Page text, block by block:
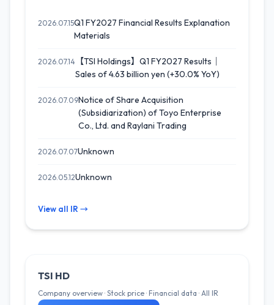
2026.07.15Q1 FY2027 Financial Results Explanation
Materials
2026.07.14 【TSI Holdings】Q1 FY2027 Results｜
Sales of 4.63 billion yen (+30.0% YoY)
2026.07.09Notice of Share Acquisition
(Subsidiarization) of Toyo Enterprise
Co., Ltd. and Raylani Trading
2026.07.07Unknown
2026.05.12Unknown
View all IR →
TSI HD
Company overview · Stock price · Financial data · All IR